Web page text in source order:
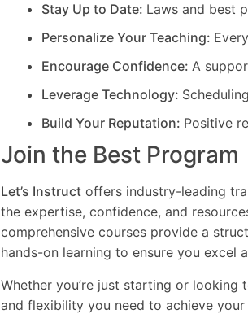
Stay Up to Date: Laws and best
Personalize Your Teaching:
Encourage Confidence: A
Leverage Technology:
Build Your Reputation: Positive
Join the Best Program
Let’s Instruct offers industry-leading
the expertise, confidence, and
comprehensive courses provide a
hands-on learning to ensure you excel
Whether you’re just starting or
and flexibility you need to achieve